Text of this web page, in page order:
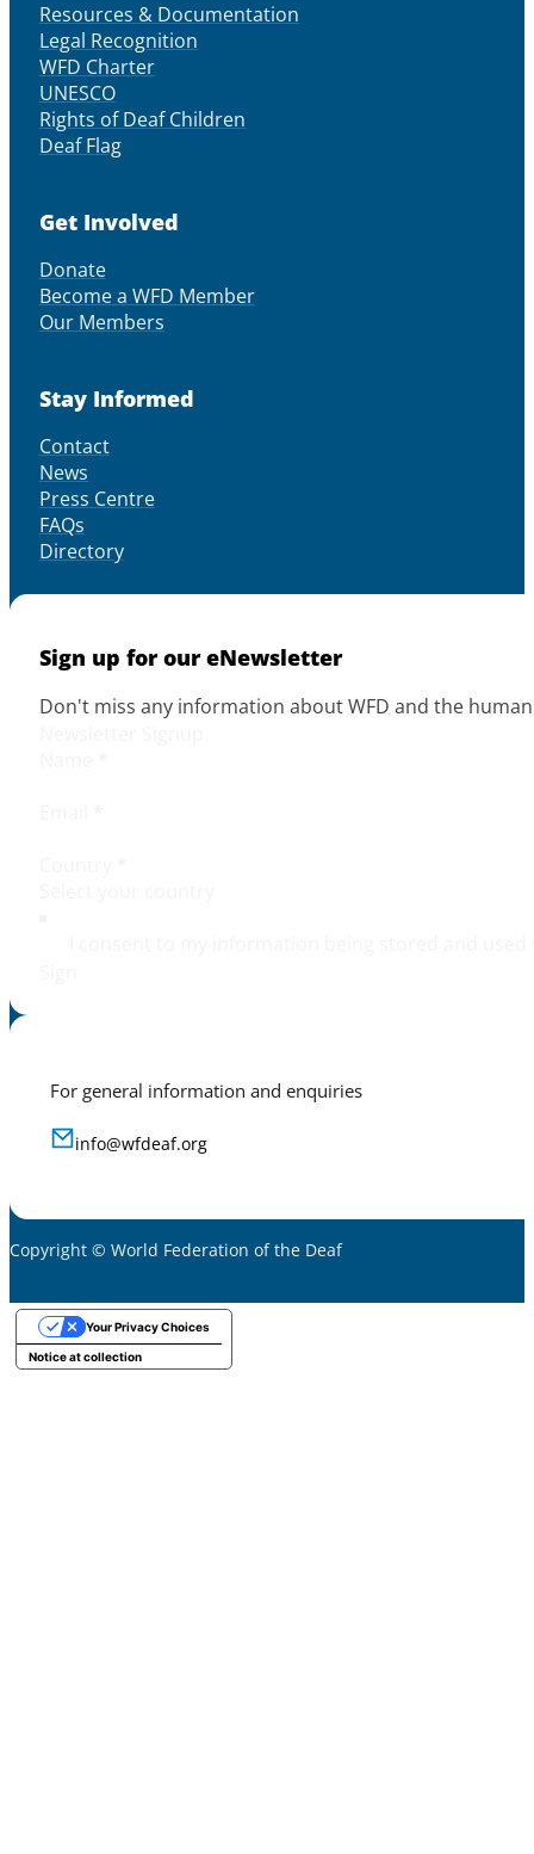
Resources & Documentation
Legal Recognition
WFD Charter
UNESCO
Rights of Deaf Children
Deaf Flag
Get Involved
Donate
Become a WFD Member
Our Members
Stay Informed
Contact
News
Press Centre
FAQs
Directory
Sign up for our eNewsletter
Don't miss any information about WFD and the
For general information and enquiries
info@wfdeaf.org
Copyright © World Federation of the Deaf
Notice at collection
Your Privacy Choices